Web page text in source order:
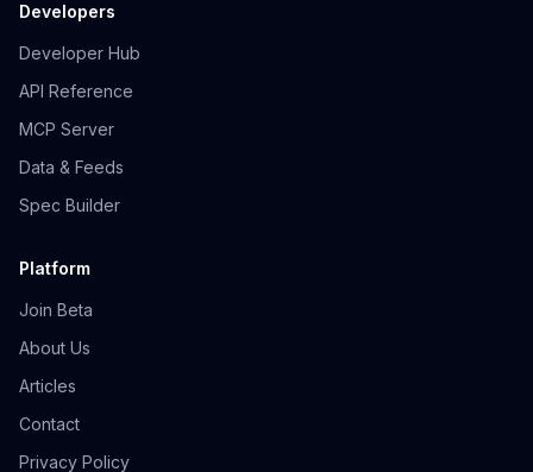
Developers
Developer Hub
API Reference
MCP Server
Data & Feeds
Spec Builder
Platform
Join Beta
About Us
Articles
Contact
Privacy Policy